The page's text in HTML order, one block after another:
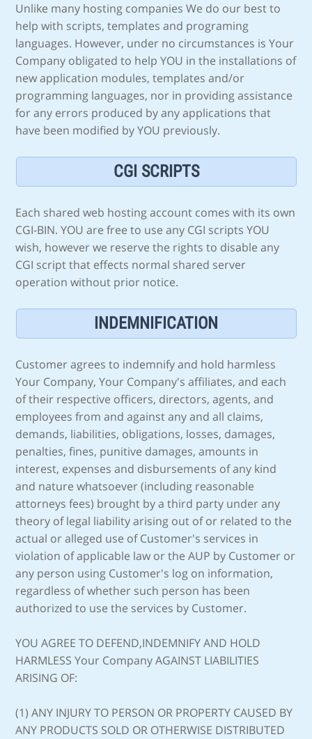
Unlike many hosting companies We do our best to
help with scripts, templates and programing
languages. However, under no circumstances is Your
Company obligated to help YOU in the installations of
new application modules, templates and/or
programming languages, nor in providing assistance
for any errors produced by any applications that
have been modified by YOU previously.
CGI SCRIPTS
Each shared web hosting account comes with its own
CGI-BIN. YOU are free to use any CGI scripts YOU
wish, however we reserve the rights to disable any
CGI script that effects normal shared server
operation without prior notice.
INDEMNIFICATION
Customer agrees to indemnify and hold harmless
Your Company, Your Company's affiliates, and each
of their respective officers, directors, agents, and
employees from and against any and all claims,
demands, liabilities, obligations, losses, damages,
penalties, fines, punitive damages, amounts in
interest, expenses and disbursements of any kind
and nature whatsoever (including reasonable
attorneys fees) brought by a third party under any
theory of legal liability arising out of or related to the
actual or alleged use of Customer's services in
violation of applicable law or the AUP by Customer or
any person using Customer's log on information,
regardless of whether such person has been
authorized to use the services by Customer.
YOU AGREE TO DEFEND,INDEMNIFY AND HOLD
HARMLESS Your Company AGAINST LIABILITIES
ARISING OF:
(1) ANY INJURY TO PERSON OR PROPERTY CAUSED BY
ANY PRODUCTS SOLD OR OTHERWISE DISTRIBUTED